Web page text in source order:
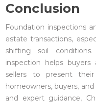
Conclusion
Foundation inspections
estate transactions,
shifting soil
inspection helps buyers
sellers to present
homeowners, buyers,
and expert guidance,